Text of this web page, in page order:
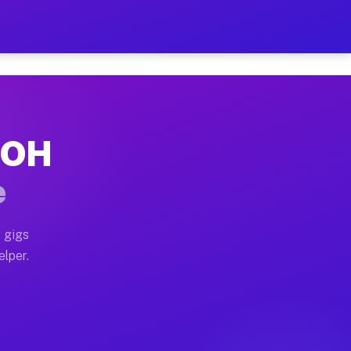
on Your Schedule
home moves, office moves, and emergency
often earn more due to higher-value moving
gigs